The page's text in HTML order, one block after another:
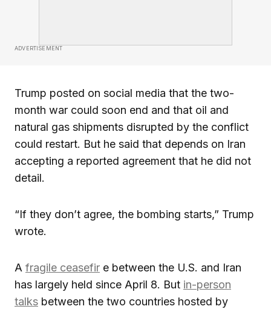
ADVERTISEMENT
Trump posted on social media that the two-
month war could soon end and that oil and
natural gas shipments disrupted by the conflict
could restart. But he said that depends on Iran
accepting a reported agreement that he did not
detail.
“If they don’t agree, the bombing starts,” Trump
wrote.
A fragile ceasefir e between the U.S. and Iran
has largely held since April 8. But in-person
talks between the two countries hosted by